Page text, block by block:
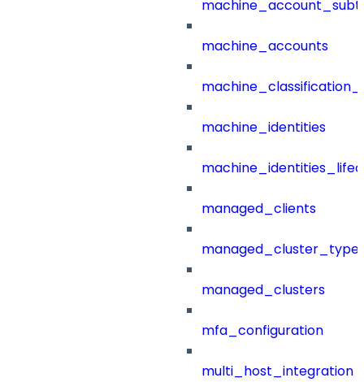
machine_accounts
machine_identities
managed_clients
managed_clusters
mfa_configuration
multi_host_integration